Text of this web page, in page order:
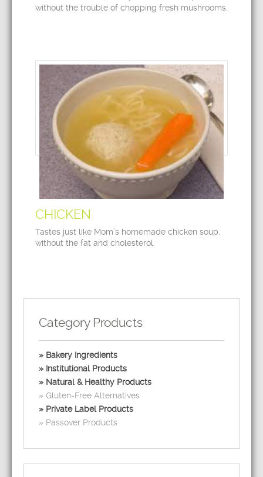
without the trouble of chopping fresh mushrooms.
CHICKEN
Tastes just like Mom’s homemade chicken soup,
without the fat and cholesterol.
Category Products
Bakery Ingredients
Institutional Products
Natural & Healthy Products
Gluten-Free Alternatives
Private Label Products
Passover Products